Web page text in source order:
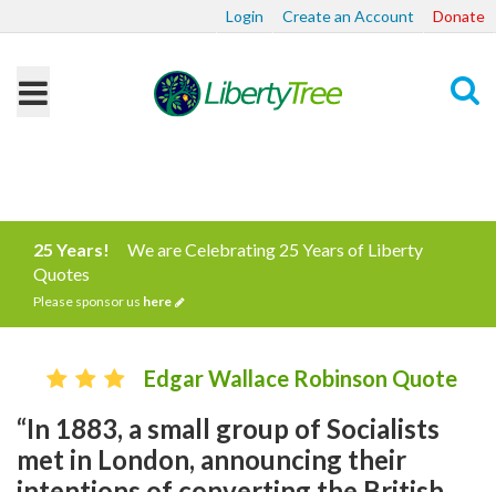
Login Create an Account Donate
25 Years!
We are Celebrating 25 Years of Liberty
Quotes
Please sponsor us here
Edgar Wallace Robinson Quote
“In 1883, a small group of Socialists
met in London, announcing their